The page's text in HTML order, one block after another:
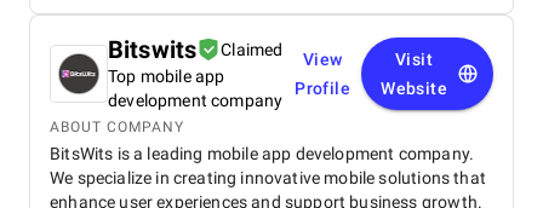
Bitswits
Claimed
Top mobile app
development company
View
Profile
Visit
Website
ABOUT COMPANY
BitsWits is a leading mobile app development company.
We specialize in creating innovative mobile solutions that
enhance user experiences and support business growth.